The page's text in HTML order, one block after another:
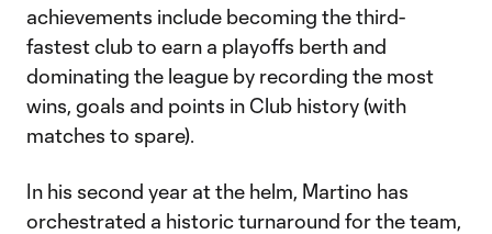
achievements include becoming the third-
fastest club to earn a playoffs berth and
dominating the league by recording the most
wins, goals and points in Club history (with
matches to spare).
In his second year at the helm, Martino has
orchestrated a historic turnaround for the team,